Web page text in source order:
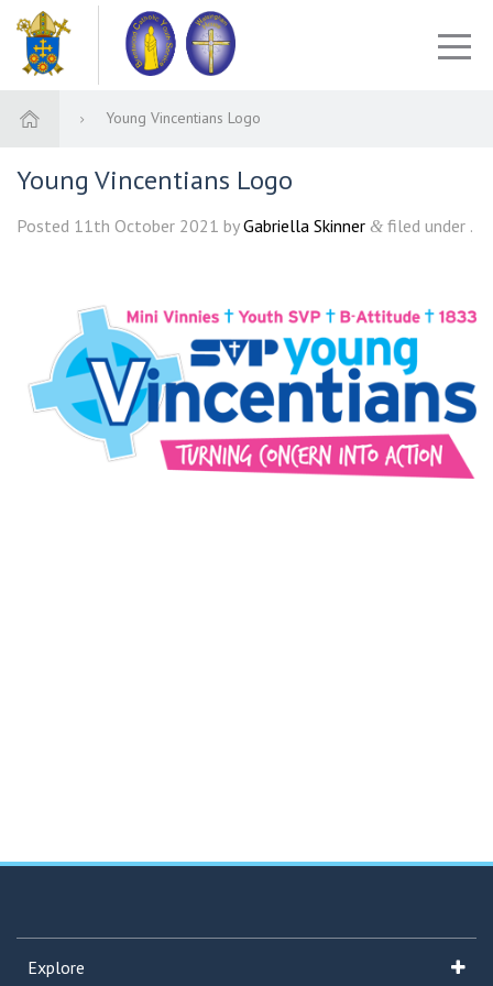
Young Vincentians Logo
Young Vincentians Logo
Posted 11th October 2021 byGabriella Skinner & filed under .
Explore